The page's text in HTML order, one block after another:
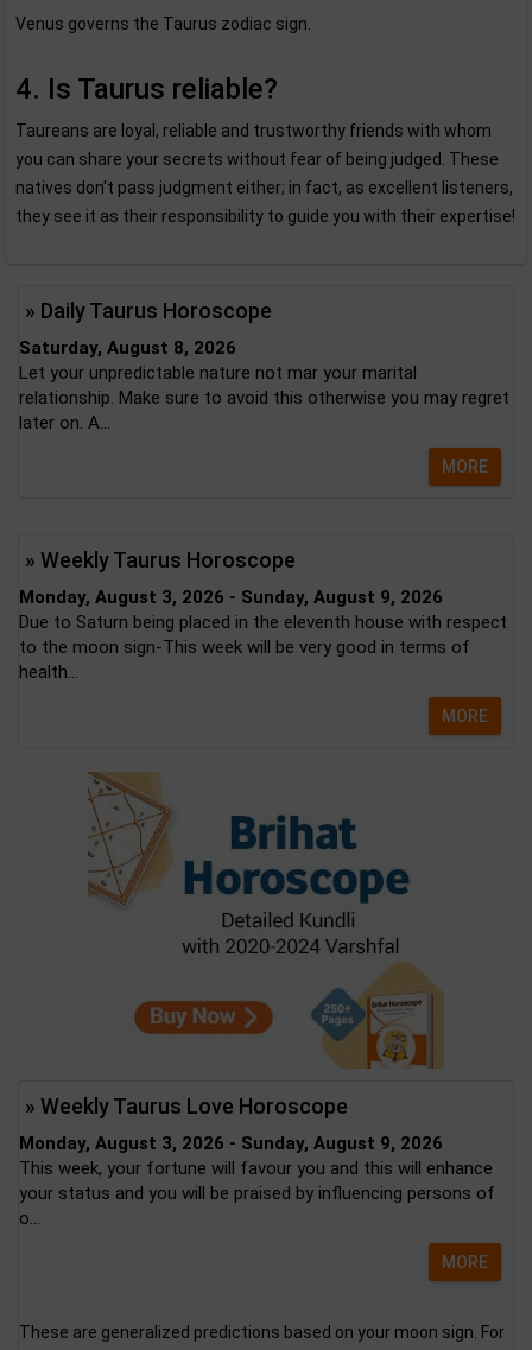
Venus governs the Taurus zodiac sign.
4. Is Taurus reliable?
Taureans are loyal, reliable and trustworthy friends with whom
you can share your secrets without fear of being judged. These
natives don't pass judgment either; in fact, as excellent listeners,
they see it as their responsibility to guide you with their expertise!
» Daily Taurus Horoscope
Saturday, August 8, 2026
Let your unpredictable nature not mar your marital
relationship. Make sure to avoid this otherwise you may regret
later on. A...
MORE
» Weekly Taurus Horoscope
Monday, August 3, 2026 - Sunday, August 9, 2026
Due to Saturn being placed in the eleventh house with respect
to the moon sign-This week will be very good in terms of
health...
MORE
» Weekly Taurus Love Horoscope
Monday, August 3, 2026 - Sunday, August 9, 2026
This week, your fortune will favour you and this will enhance
your status and you will be praised by influencing persons of
o...
MORE
These are generalized predictions based on your moon sign. For